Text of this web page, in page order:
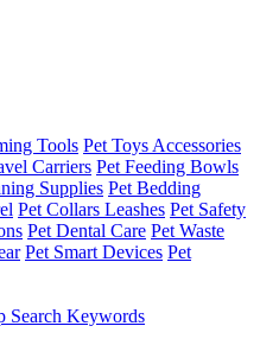
Tools Pet Toys Accessories
Carriers Pet Feeding Bowls
Supplies Pet Bedding
Pet Collars Leashes Pet Safety
Pet Dental Care Pet Waste
Pet Smart Devices Pet
Search Keywords